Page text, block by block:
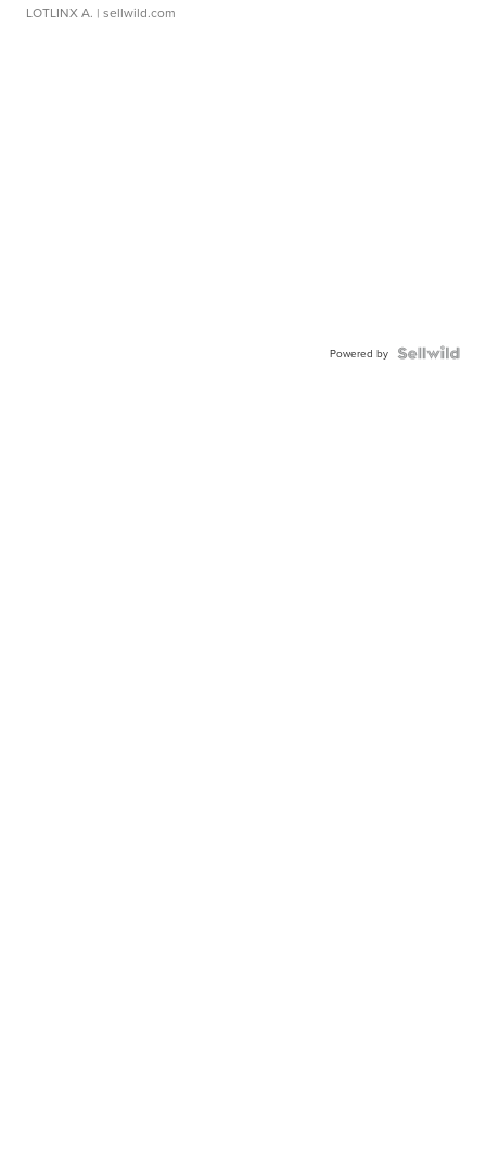
LOTLINX A. | sellwild.com
Powered by